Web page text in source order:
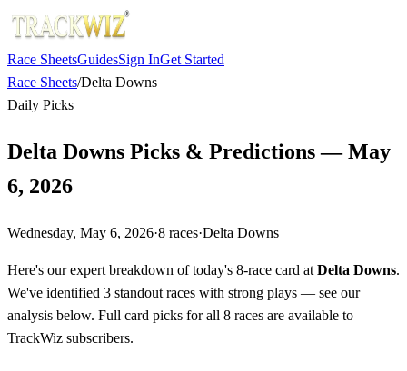
Race SheetsGuidesSign InGet Started
Race Sheets/Delta Downs
Daily Picks
Delta Downs Picks & Predictions — May
6, 2026
Wednesday, May 6, 2026·8 races·Delta Downs
Here's our expert breakdown of today's 8-race card at Delta Downs.
We've identified 3 standout races with strong plays — see our
analysis below. Full card picks for all 8 races are available to
TrackWiz subscribers.